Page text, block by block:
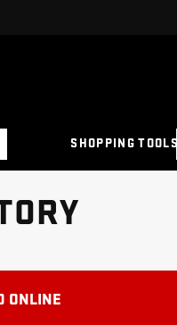
SHOPPING TOOLS
ONLINE